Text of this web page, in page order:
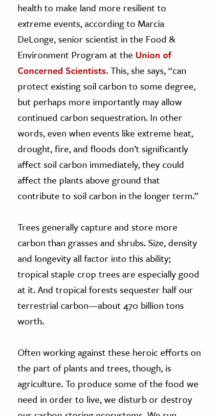
health to make land more resilient to
extreme events, according to Marcia
DeLonge, senior scientist in the Food &
Environment Program at the Union of
Concerned Scientists. This, she says, “can
protect existing soil carbon to some degree,
but perhaps more importantly may allow
continued carbon sequestration. In other
words, even when events like extreme heat,
drought, fire, and floods don’t significantly
affect soil carbon immediately, they could
affect the plants above ground that
contribute to soil carbon in the longer term.”
Trees generally capture and store more
carbon than grasses and shrubs. Size, density
and longevity all factor into this ability;
tropical staple crop trees are especially good
at it. And tropical forests sequester half our
terrestrial carbon—about 470 billion tons
worth.
Often working against these heroic efforts on
the part of plants and trees, though, is
agriculture. To produce some of the food we
need in order to live, we disturb or destroy